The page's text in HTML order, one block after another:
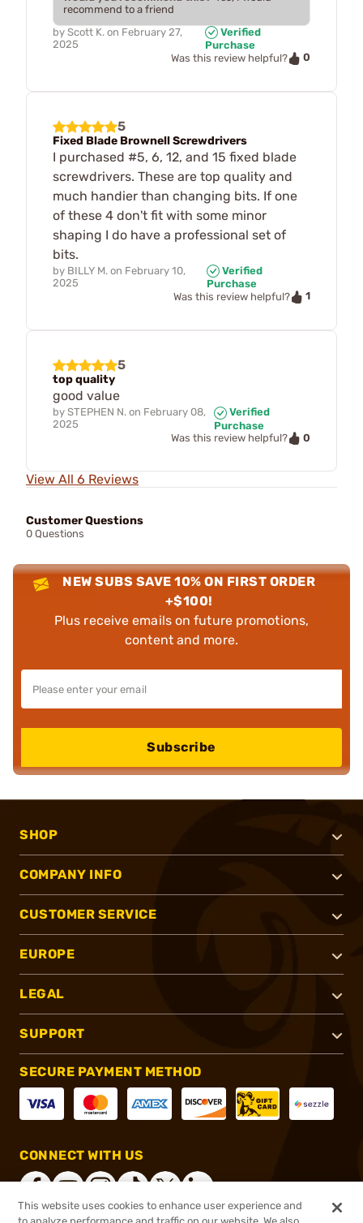
recommend to a friend
by Scott K. on February 27,
2025
Verified
Purchase
Was this review helpful?
0
5
Fixed Blade Brownell Screwdrivers
I purchased #5, 6, 12, and 15 fixed blade
screwdrivers. These are top quality and
much handier than changing bits. If one
of these 4 don't fit with some minor
shaping I do have a professional set of
bits.
by BILLY M. on February 10,
2025
Verified
Purchase
Was this review helpful?
1
5
top quality
good value
by STEPHEN N. on February 08,
2025
Verified
Purchase
Was this review helpful?
0
View All 6 Reviews
Customer Questions
0 Questions
NEW SUBS SAVE 10% ON FIRST ORDER
+$100!
Plus receive emails on future promotions,
content and more.
Subscribe
SHOP
COMPANY INFO
CUSTOMER SERVICE
EUROPE
LEGAL
SUPPORT
SECURE PAYMENT METHOD
CONNECT WITH US
This website uses cookies to enhance user experience and